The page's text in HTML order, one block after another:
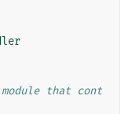
module that cont